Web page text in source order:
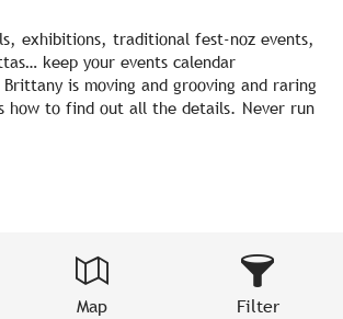
exhibitions, traditional fest-noz events,
keep your events calendar
is moving and grooving and raring
how to find out all the details. Never run
Map Filter